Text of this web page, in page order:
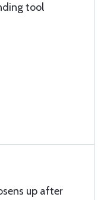
tool
up after